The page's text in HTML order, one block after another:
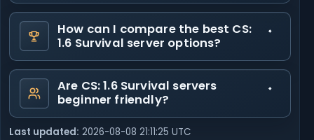
How can I compare the best CS:
1.6 Survival server options?
Are CS: 1.6 Survival servers
beginner friendly?
Last updated: 2026-08-08 21:11:25 UTC